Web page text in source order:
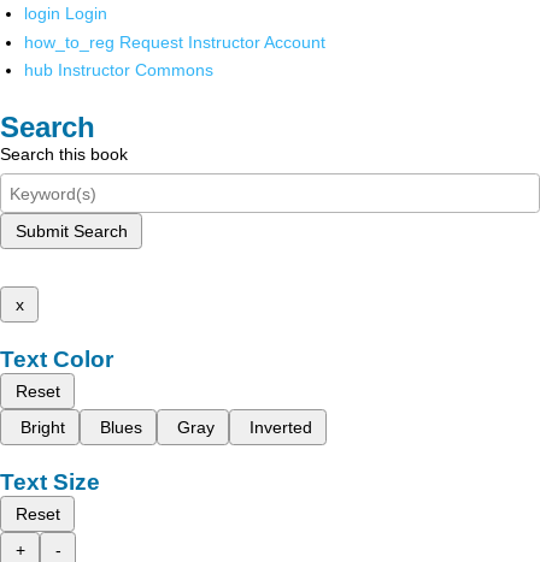
login Login
how_to_reg Request Instructor Account
hub Instructor Commons
Search
Search this book
Submit Search
x
Text Color
Reset
Bright
Blues Gray Inverted
Text Size
Reset
+
-